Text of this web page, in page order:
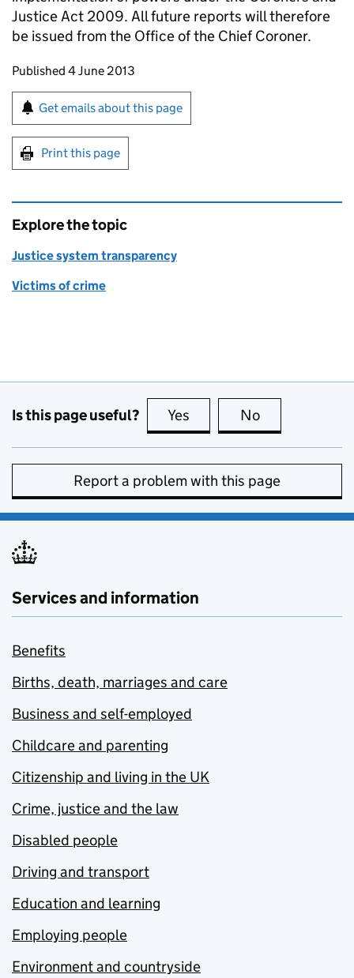
Justice Act 2009. All future reports will therefore
be issued from the Office of the Chief Coroner.
Updates to this page
Published 4 June 2013
Sign up for emails or print this page
Get emails about this page
Print this page
Explore the topic
Justice system transparency
Victims of crime
Is this page useful? Yes this page is useful
No
Report a problem with this page
Services and information
Benefits
Births, death, marriages and care
Business and self-employed
Childcare and parenting
Citizenship and living in the UK
Crime, justice and the law
Disabled people
Driving and transport
Education and learning
Employing people
Environment and countryside